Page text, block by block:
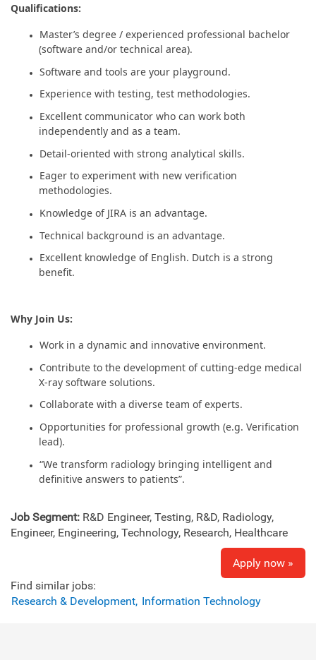
Qualifications:
Master’s degree / experienced professional bachelor
(software and/or technical area).
Software and tools are your playground.
Experience with testing, test methodologies.
Excellent communicator who can work both
independently and as a team.
Detail-oriented with strong analytical skills.
Eager to experiment with new verification
methodologies.
Knowledge of JIRA is an advantage.
Technical background is an advantage.
Excellent knowledge of English. Dutch is a strong
benefit.
Why Join Us:
Work in a dynamic and innovative environment.
Contribute to the development of cutting-edge medical
X-ray software solutions.
Collaborate with a diverse team of experts.
Opportunities for professional growth (e.g. Verification
lead).
“We transform radiology bringing intelligent and
definitive answers to patients”.
Job Segment: R&D Engineer, Testing, R&D, Radiology,
Engineer, Engineering, Technology, Research, Healthcare
Apply now »
Find similar jobs:
Research & Development, Information Technology